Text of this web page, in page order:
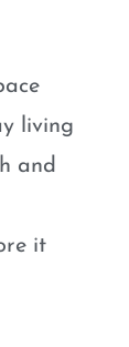
living
and
it